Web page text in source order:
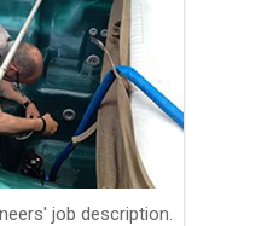
job description.